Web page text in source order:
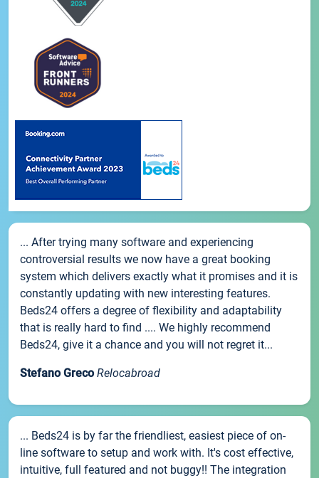
... After trying many software and experiencing
controversial results we now have a great booking
system which delivers exactly what it promises and it is
constantly updating with new interesting features.
Beds24 offers a degree of flexibility and adaptability
that is really hard to find .... We highly recommend
Beds24, give it a chance and you will not regret it...
Stefano Greco Relocabroad
... Beds24 is by far the friendliest, easiest piece of on-
line software to setup and work with. It's cost effective,
intuitive, full featured and not buggy!! The integration